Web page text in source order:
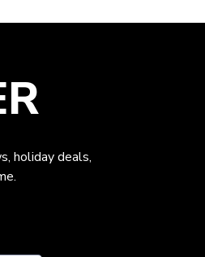
holiday deals,